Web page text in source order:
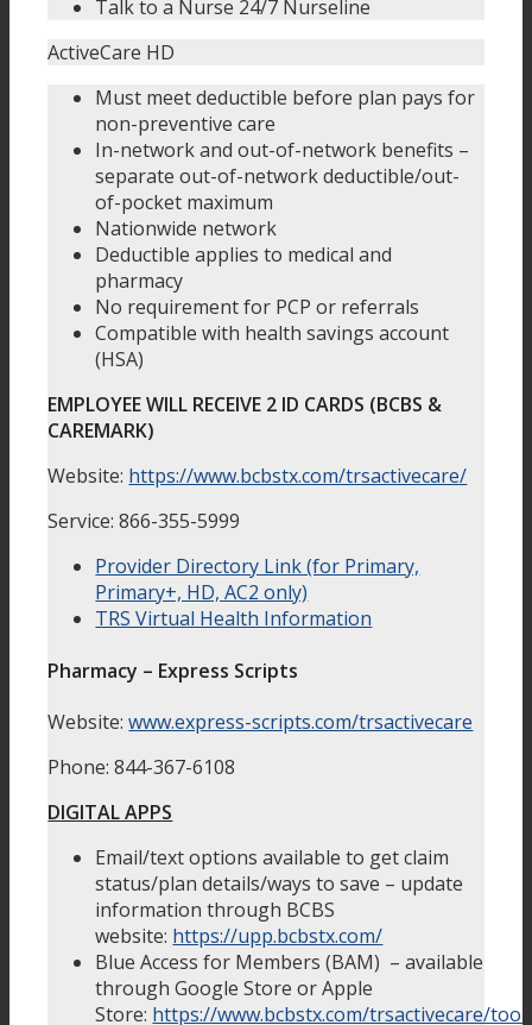
Talk to a Nurse 24/7 Nurseline
ActiveCare HD
Must meet deductible before plan pays for
non-preventive care
In-network and out-of-network benefits –
separate out-of-network deductible/out-
of-pocket maximum
Nationwide network
Deductible applies to medical and
pharmacy
No requirement for PCP or referrals
Compatible with health savings account
(HSA)
EMPLOYEE WILL RECEIVE 2 ID CARDS (BCBS &
CAREMARK)
Website: https://www.bcbstx.com/trsactivecare/
Service: 866-355-5999
Provider Directory Link (for Primary,
Primary+, HD, AC2 only)
TRS Virtual Health Information
Pharmacy – Express Scripts
Website:www.express-scripts.com/trsactivecare
Phone: 844-367-6108
DIGITAL APPS
Email/text options available to get claim
status/plan details/ways to save – update
information through BCBS
website: https://upp.bcbstx.com/
Blue Access for Members (BAM) – available
through Google Store or Apple
Store: https://www.bcbstx.com/trsactivecare/